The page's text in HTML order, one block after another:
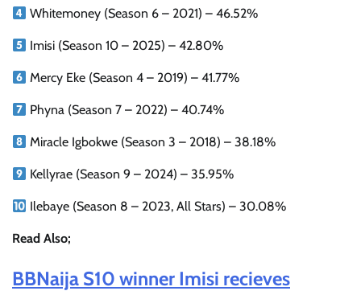
Whitemoney (Season 6 – 2021) – 46.52%
Imisi (Season 10 – 2025) – 42.80%
Mercy Eke (Season 4 – 2019) – 41.77%
Phyna (Season 7 – 2022) – 40.74%
Miracle Igbokwe (Season 3 – 2018) – 38.18%
Kellyrae (Season 9 – 2024) – 35.95%
Ilebaye (Season 8 – 2023, All Stars) – 30.08%
Read Also;
BBNaija S10 winner Imisi recieves